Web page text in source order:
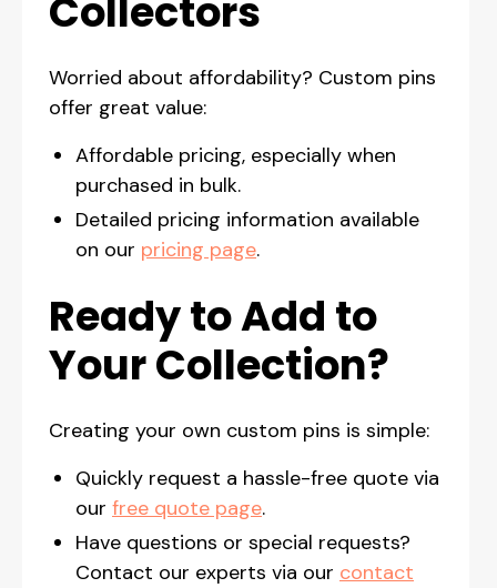
Collectors
Worried about affordability? Custom pins
offer great value:
Affordable pricing, especially when
purchased in bulk.
Detailed pricing information available
on our pricing page.
Ready to Add to
Your Collection?
Creating your own custom pins is simple:
Quickly request a hassle-free quote via
our free quote page.
Have questions or special requests?
Contact our experts via our contact